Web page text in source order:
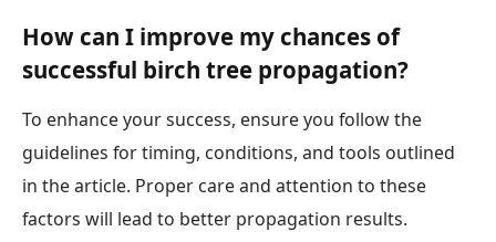
How can I improve my chances of
successful birch tree propagation?
To enhance your success, ensure you follow the
guidelines for timing, conditions, and tools outlined
in the article. Proper care and attention to these
factors will lead to better propagation results.